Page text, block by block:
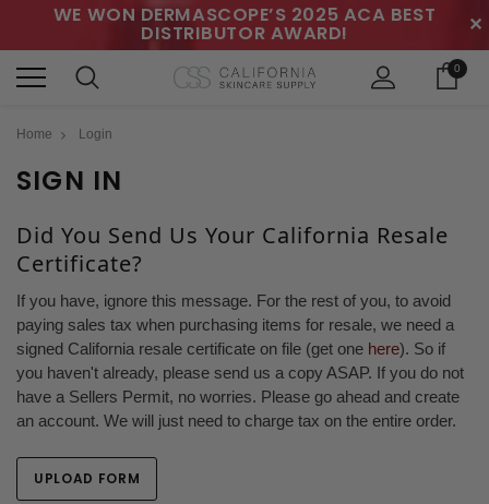
WE WON DERMASCOPE’S 2025 ACA BEST
DISTRIBUTOR AWARD! ✕
0
Home Login
SIGN IN
Did You Send Us Your California Resale
Certificate?
If you have, ignore this message. For the rest of you, to avoid
paying sales tax when purchasing items for resale, we need a
signed California resale certificate on file (get one here). So if
you haven't already, please send us a copy ASAP. If you do not
have a Sellers Permit, no worries. Please go ahead and create
an account. We will just need to charge tax on the entire order.
UPLOAD FORM